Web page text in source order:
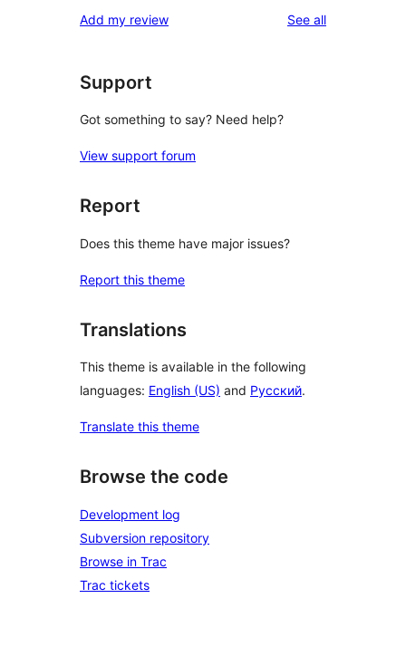
Add my review See allreviews
Support
Got something to say? Need help?
View support forum
Report
Does this theme have major issues?
Report this theme
Translations
This theme is available in the following
languages: English (US) and Русский.
Translate this theme
Browse the code
Development log
Subversion repository
Browse in Trac
Trac tickets